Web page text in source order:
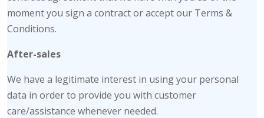
moment you sign a contract or accept our Terms &
Conditions.
After-sales
We have a legitimate interest in using your personal
data in order to provide you with customer
care/assistance whenever needed.